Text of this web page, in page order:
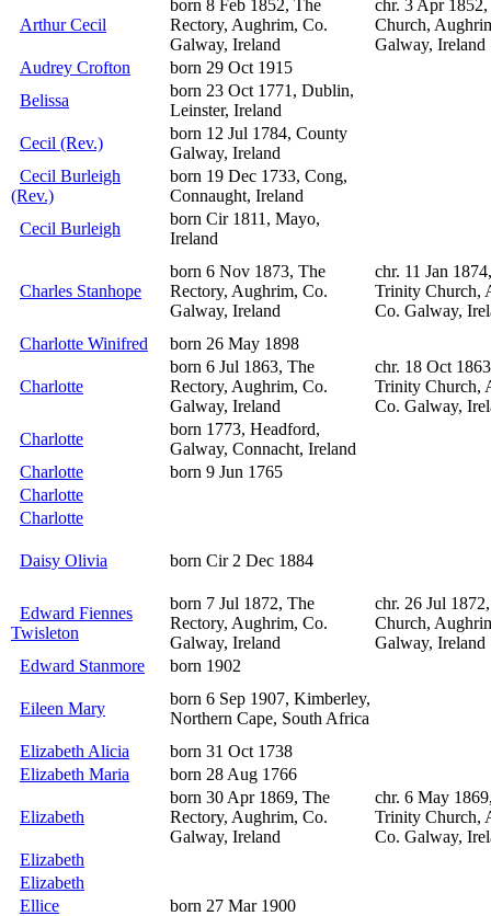
Arthur Cecil
born 8 Feb 1852, The
Rectory, Aughrim, Co.
Galway, Ireland
chr. 3 Apr
Church,
Galway, Ireland
Audrey Crofton
born 29 Oct 1915
Belissa
born 23 Oct 1771, Dublin,
Leinster, Ireland
Cecil (Rev.)
born 12 Jul 1784, County
Galway, Ireland
Cecil Burleigh
(Rev.)
born 19 Dec 1733, Cong,
Connaught, Ireland
Cecil Burleigh
born Cir 1811, Mayo,
Ireland
Charles Stanhope
born 6 Nov 1873, The
Rectory, Aughrim, Co.
Galway, Ireland
chr. 11 Jan
Trinity Church,
Co. Galway,
Charlotte Winifred
born 26 May 1898
Charlotte
born 6 Jul 1863, The
Rectory, Aughrim, Co.
Galway, Ireland
chr. 18 Oct
Trinity Church,
Co. Galway,
Charlotte
born 1773, Headford,
Galway, Connacht, Ireland
Charlotte
born 9 Jun 1765
Charlotte
Charlotte
Daisy Olivia born Cir 2 Dec 1884
Edward Fiennes
Twisleton
born 7 Jul 1872, The
Rectory, Aughrim, Co.
Galway, Ireland
chr. 26 Jul
Church,
Galway, Ireland
Edward Stanmore
born 1902
Eileen Mary
born 6 Sep 1907, Kimberley,
Northern Cape, South Africa
Elizabeth Alicia
born 31 Oct 1738
Elizabeth Maria
born 28 Aug 1766
Elizabeth
born 30 Apr 1869, The
Rectory, Aughrim, Co.
Galway, Ireland
chr. 6 May
Trinity Church,
Co. Galway,
Elizabeth
Elizabeth
Ellice
born 27 Mar 1900